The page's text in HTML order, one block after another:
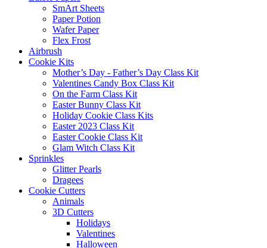
SmArt Sheets
Paper Potion
Wafer Paper
Flex Frost
Airbrush
Cookie Kits
Mother’s Day - Father’s Day Class Kit
Valentines Candy Box Class Kit
On the Farm Class Kit
Easter Bunny Class Kit
Holiday Cookie Class Kits
Easter 2023 Class Kit
Easter Cookie Class Kit
Glam Witch Class Kit
Sprinkles
Glitter Pearls
Dragees
Cookie Cutters
Animals
3D Cutters
Holidays
Valentines
Halloween